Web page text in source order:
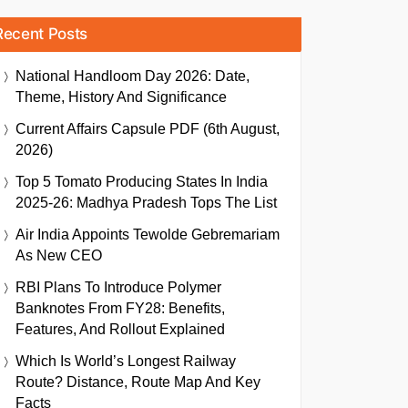
Posts
National Handloom Day 2026: Date,
Theme, History And Significance
Current Affairs Capsule PDF (6th August,
2026)
Top 5 Tomato Producing States In India
2025-26: Madhya Pradesh Tops The List
Air India Appoints Tewolde Gebremariam
As New CEO
RBI Plans To Introduce Polymer
Banknotes From FY28: Benefits,
Features, And Rollout Explained
Which Is World’s Longest Railway
Route? Distance, Route Map And Key
Facts